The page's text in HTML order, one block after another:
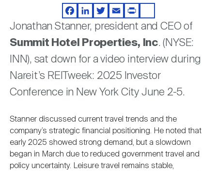
Investor Resources
REIT IR Symposium
Webinars
Nareit Brand
Nareit Foundation
Advocacy
Industry Awards
Career Resources
Video
Facebook
LinkedIn
TwitterEmailPrintShare
Jonathan Stanner, president and CEO of
Summit Hotel Properties, Inc. (NYSE:
INN), sat down for a video interview during
Nareit’s REITweek: 2025 Investor
Conference in New York City June 2-5.
Stanner discussed current travel trends and the
company’s strategic financial positioning. He noted that
early 2025 showed strong demand, but a slowdown
began in March due to reduced government travel and
policy uncertainty. Leisure travel remains stable,